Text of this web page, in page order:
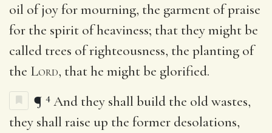
oil of joy for mourning, the garment of praise
for the spirit of heaviness; that they might be
called trees of righteousness, the planting of
the Lord, that he might be glorified.
¶ 4 And they shall build the old wastes,
they shall raise up the former desolations,